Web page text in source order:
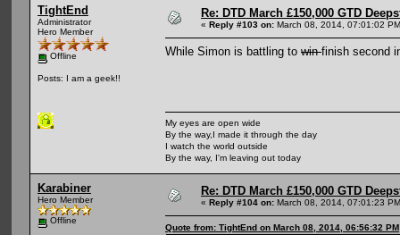
TightEnd
Administrator
Hero Member
Offline
Posts: I am a geek!!
Re: DTD March £150,000 GTD
« Reply #103 on: March 08, 2014, 07:01:02
While Simon is battling to winfinish second
My eyes are open wide
By the way,I made it through the day
I watch the world outside
By the way, I'm leaving out today
Karabiner
Hero Member
Offline
Re: DTD March £150,000 GTD
« Reply #104 on: March 08, 2014, 07:01:23
Quote from: TightEnd on March 08, 2014, 06:56:32 PM